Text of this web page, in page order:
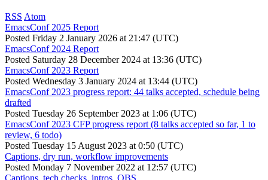
RSS Atom
EmacsConf 2025 Report
Posted Friday 2 January 2026 at 21:47 (UTC)
EmacsConf 2024 Report
Posted Saturday 28 December 2024 at 13:36 (UTC)
EmacsConf 2023 Report
Posted Wednesday 3 January 2024 at 13:44 (UTC)
EmacsConf 2023 progress report: 44 talks accepted, schedule being
drafted
Posted Tuesday 26 September 2023 at 1:06 (UTC)
EmacsConf 2023 CFP progress report (8 talks accepted so far, 1 to
review, 6 todo)
Posted Tuesday 15 August 2023 at 0:50 (UTC)
Captions, dry run, workflow improvements
Posted Monday 7 November 2022 at 12:57 (UTC)